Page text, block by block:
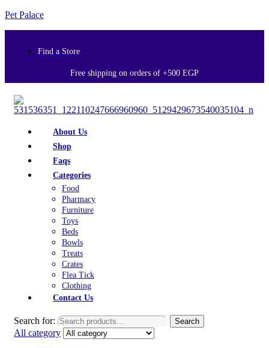
Pet Palace
Find a Store
Free shipping on orders of +500 EGP
About Us
Shop
Faqs
Categories
Food
Pharmacy
Furniture
Toys
Beds
Bowls
Treats
Crates
Flea Tick
Clothing
Contact Us
Search for: Search
All category